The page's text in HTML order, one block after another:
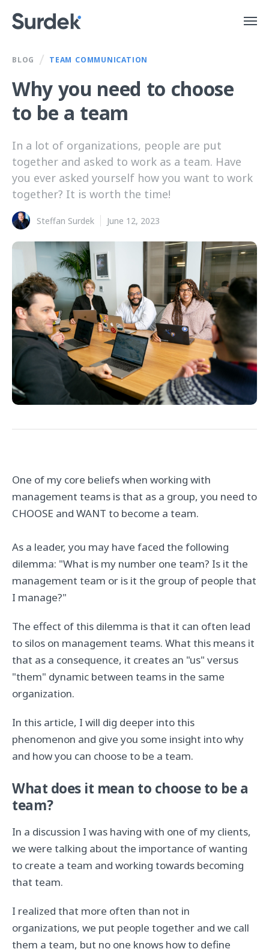
BLOG / TEAM COMMUNICATION
Why you need to choose
to be a team
In a lot of organizations, people are put
together and asked to work as a team. Have
you ever asked yourself how you want to work
together? It is worth the time!
Steffan Surdek June 12, 2023
One of my core beliefs when working with
management teams is that as a group, you need to
CHOOSE and WANT to become a team.
As a leader, you may have faced the following
dilemma: "What is my number one team? Is it the
management team or is it the group of people that
I manage?"
The effect of this dilemma is that it can often lead
to silos on management teams. What this means it
that as a consequence, it creates an "us" versus
"them" dynamic between teams in the same
organization.
In this article, I will dig deeper into this
phenomenon and give you some insight into why
and how you can choose to be a team.
What does it mean to choose to be a
team?
In a discussion I was having with one of my clients,
we were talking about the importance of wanting
to create a team and working towards becoming
that team.
I realized that more often than not in
organizations, we put people together and we call
them a team, but no one knows how to define